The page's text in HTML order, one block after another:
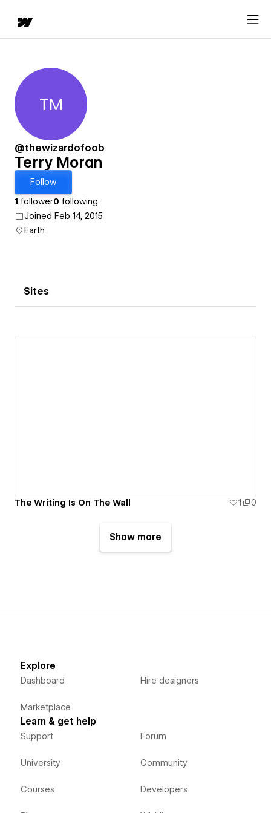
Terry Moran
TM
@thewizardofoob
Terry Moran
Follow
1 follower0 following
Joined Feb 14, 2015
Earth
Sites
The Writing Is On The Wall 1 0
Show more
Explore
Dashboard
Marketplace
Hire designers
Learn & get help
Support
University
Courses
Forum
Community
Developers